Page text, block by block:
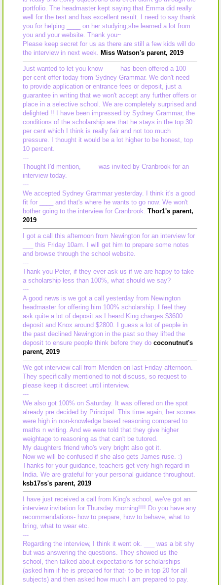
portfolio. The headmaster kept saying that Emma did really
well for the test and has excellent result. I need to say thank
you for helping ____ on her studying,she learned a lot from
you and your website. Thank you~
Please keep secret for us as there are still a few kids will do
the interview in next week. Miss Watson's parent, 2019
Just wanted to let you know ____ has been offered a 100
per cent offer today from Sydney Grammar. We don't need
to provide application or entrance fees or deposit, just a
guarantee in writing that we won't accept any further offers or
place in a selective school. We are completely surprised and
delighted !! I have been impressed by Sydney Grammar, the
conditions of the scholarship are that he stays in the top 30
per cent which I think is really fair and not too much
pressure. I thought it would be a lot higher to be honest, top
10 percent.
---
Thought I'd mention, ____ was invited by Cranbrook for an
interview today.
---
We accepted Sydney Grammar yesterday. I think it's a good
fit for ____ and that's where he wants to go now. We won't
bother going to the interview for Cranbrook. Thor1's parent,
2019
I got a call this afternoon from Newington for an interview for
___ this Friday 10am. I will get him to prepare some notes
and browse through the school website.
---
Thank you Peter, if they ever ask us if we are happy to take
a scholarship less than 100%, what should we say?
---
A good news is we got a call yesterday from Newington
headmaster for offering him 100% scholarship. I feel they
ask quite a lot of deposit as I heard King charges $3600
deposit and Knox around $2800. I guess a lot of people in
the past declined Newington in the past so they lifted the
deposit to ensure people think before they do coconutnut's
parent, 2019
We got interview call from Meriden on last Friday afternoon.
They specifically mentioned to not discuss, so request to
please keep it discreet until interview.
---
We also got 100% on Saturday. It was offered on the spot
already pre decided by Principal. This time again, her scores
were high in non-knowledge based reasoning compared to
maths n writing. And we were told that they give higher
weightage to reasoning as that can't be tutored.
My daughters friend who's very bright also got it.
Now we will be confused if she also gets James ruse. :)
Thanks for your guidance, teachers get very high regard in
India. We are grateful for your personal guidance throughout.
ksb17ss's parent, 2019
I have just received a call from King's school, we've got an
interview invitation for Thursday morning!!!! Do you have any
recommendations- how to prepare, how to behave, what to
bring, what to wear etc.
---
Regarding the interview, I think it went ok. ___ was a bit shy
but was answering the questions. They showed us the
school, then talked about expectations for scholarships
(asked him if he is prepared for that- to be in top 20 for all
subjects) and then asked how much I am prepared to pay.